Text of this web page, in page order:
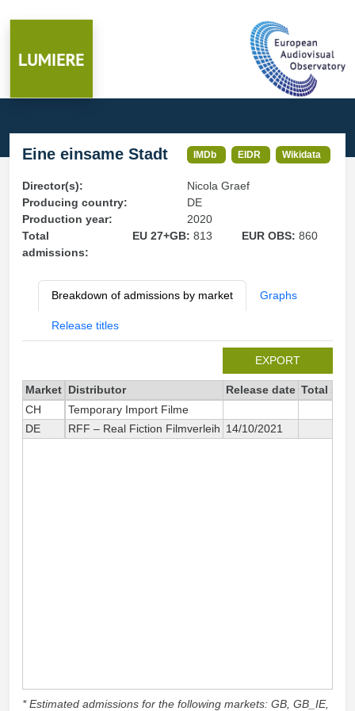
Eine einsame Stadt IMDb EIDR Wikidata
Director(s):
Nicola Graef
Producing country:
DE
Production year:
2020
Total
admissions:
EU 27+GB: 813 EUR OBS:860
Breakdown of admissions by market Graphs
Release titles
EXPORT
Market Distributor Release date Total
CH
Temporary Import Filme
DE
RFF – Real Fiction Filmverleih 14/10/2021
* Estimated admissions for the following markets: GB, GB_IE,